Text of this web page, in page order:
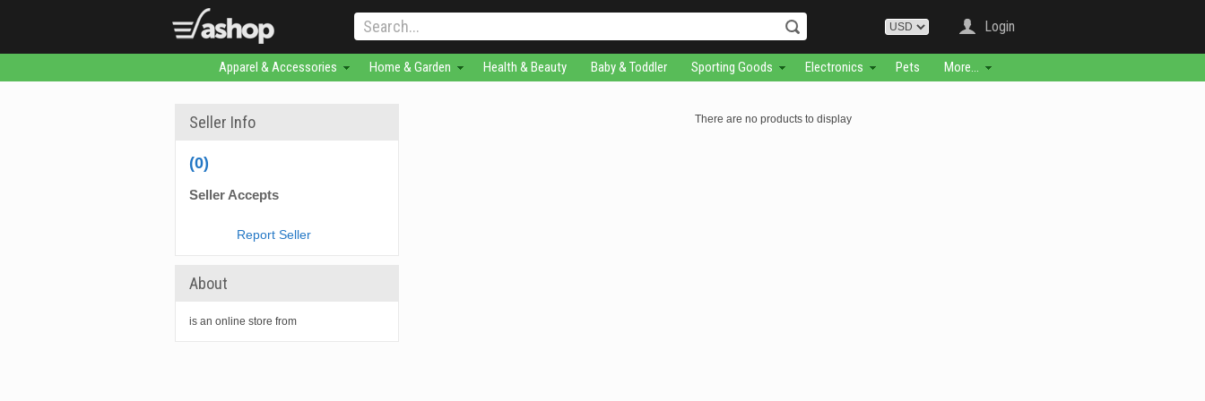
Login
Apparel & Accessories Home & Garden Health & Beauty Baby & Toddler Sporting Goods Electronics Pets More...
Seller Info
(0)
Seller Accepts
Report Seller
About
is an online store from
There are no products to display